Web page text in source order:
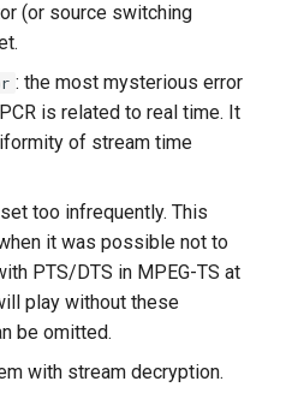
(or source switching
: the most mysterious error
is related to real time. It
of stream time
too infrequently. This
it was possible not to
PTS/DTS in MPEG-TS at
play without these
be omitted.
with stream decryption.